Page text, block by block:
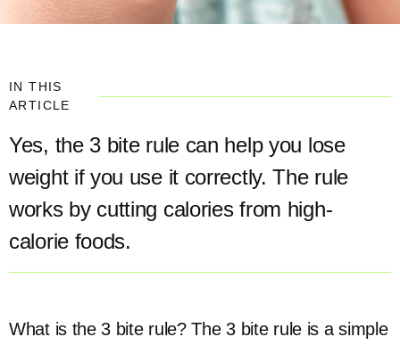
IN THIS
ARTICLE
Yes, the 3 bite rule can help you lose
weight if you use it correctly. The rule
works by cutting calories from high-
calorie foods.
What is the 3 bite rule? The 3 bite rule is a simple